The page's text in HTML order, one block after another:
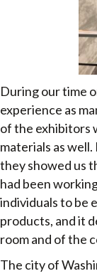
During our time
experience as
of the exhibitors
materials as
they showed us
had been
individuals to be
products, and it
room and of the
The city of